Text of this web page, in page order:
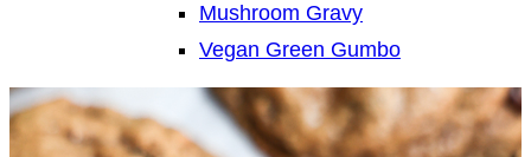
Mushroom Gravy
Vegan Green Gumbo